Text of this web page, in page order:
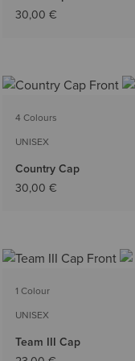
30,00 €
4 Colours
UNISEX
Country Cap
30,00 €
1 Colour
UNISEX
Team III Cap